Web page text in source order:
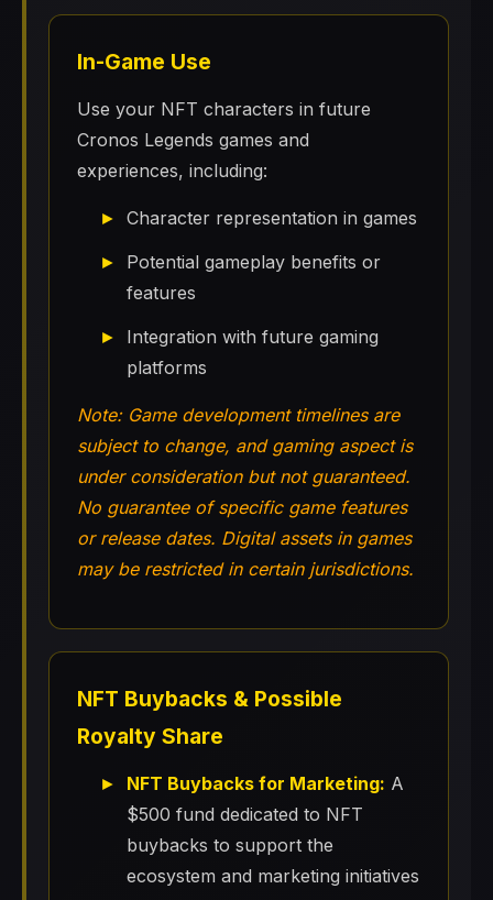
In-Game Use
Use your NFT characters in future
Cronos Legends games and
experiences, including:
Character representation in games
Potential gameplay benefits or
features
Integration with future gaming
platforms
Note: Game development timelines are
subject to change, and gaming aspect is
under consideration but not guaranteed.
No guarantee of specific game features
or release dates. Digital assets in games
may be restricted in certain jurisdictions.
NFT Buybacks & Possible
Royalty Share
NFT Buybacks for Marketing: A
$500 fund dedicated to NFT
buybacks to support the
ecosystem and marketing initiatives